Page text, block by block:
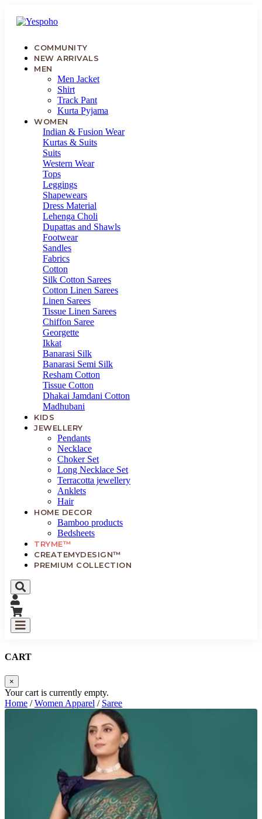
COMMUNITY
NEW ARRIVALS
MEN
Men Jacket
Shirt
Track Pant
Kurta Pyjama
WOMEN
Indian & Fusion Wear
Kurtas & Suits
Suits
Western Wear
Tops
Leggings
Shapewears
Dress Material
Lehenga Choli
Dupattas and Shawls
Footwear
Sandles
Fabrics
Cotton
Silk Cotton Sarees
Cotton Linen Sarees
Linen Sarees
Tissue Linen Sarees
Chiffon Saree
Georgette
Ikkat
Banarasi Silk
Banarasi Semi Silk
Resham Cotton
Tissue Cotton
Dhakai Jamdani Cotton
Madhubani
KIDS
JEWELLERY
Pendants
Necklace
Choker Set
Long Necklace Set
Terracotta jewellery
Anklets
Hair
HOME DECOR
Bamboo products
Bedsheets
TRYME™
CREATEMYDESIGN™
PREMIUM COLLECTION
MYCOMMUNITY
NEW
ARRIVALS
WOMEN
JEWELLERY
TRYME™
CREATEMYDESIGN™
PREMIUM
COLLECTION
CART
×
Your cart is currently empty.
Home / Women Apparel / Saree